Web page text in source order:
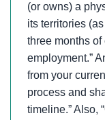
(or owns) a
its territories
three months
employment.”
from your
process and
timeline.” Also,